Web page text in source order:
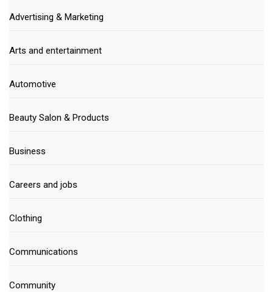
Advertising & Marketing
Arts and entertainment
Automotive
Beauty Salon & Products
Business
Careers and jobs
Clothing
Communications
Community